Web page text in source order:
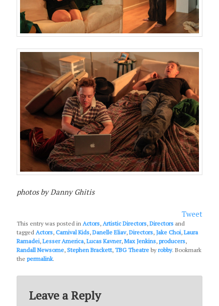
photos by Danny Ghitis
Tweet
This entry was posted inActors,Artistic Directors,Directors and
taggedActors,Carnival Kids,Danelle Eliav,Directors, Jake Choi,Laura
Ramadei,Lesser America,Lucas Kavner,Max Jenkins,producers,
Randall Newsome,Stephen Brackett,TBG Theatre byrobby. Bookmark
thepermalink.
Leave a Reply